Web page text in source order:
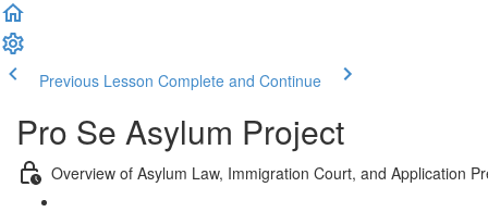
Previous Lesson Complete and Continue
Pro Se Asylum Project
Overview of Asylum Law, Immigration Court, and Application